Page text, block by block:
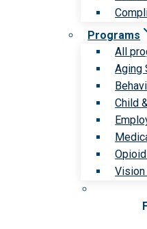
Programs
All
Aging
Child